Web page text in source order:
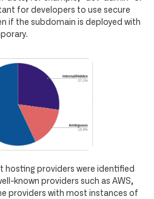
for developers to use secure
if the subdomain is deployed with
hosting providers were identified
known providers such as AWS,
providers with most instances of